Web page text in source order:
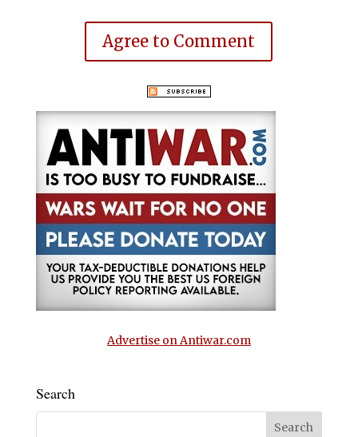
Agree to Comment
Advertise on Antiwar.com
Search